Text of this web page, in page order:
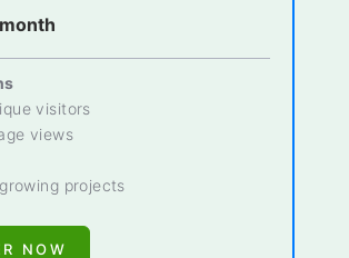
visitors
views
projects
NOW